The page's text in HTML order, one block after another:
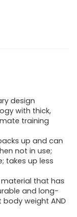
design
with thick,
training
up and can
not in use;
takes up less
material that has
and long-
weight AND